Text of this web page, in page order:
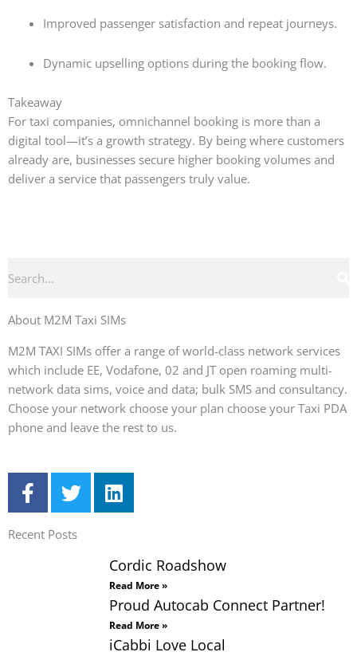
Improved passenger satisfaction and repeat journeys.
Dynamic upselling options during the booking flow.
Takeaway
For taxi companies, omnichannel booking is more than a
digital tool—it’s a growth strategy. By being where customers
already are, businesses secure higher booking volumes and
deliver a service that passengers truly value.
About M2M Taxi SIMs
M2M TAXI SIMs offer a range of world-class network services
which include EE, Vodafone, 02 and JT open roaming multi-
network data sims, voice and data; bulk SMS and consultancy.
Choose your network choose your plan choose your Taxi PDA
phone and leave the rest to us.
F
a
c
e
T
w
i
t
L
i
n
e
d
i
n
Recent Posts
Cordic Roadshow
Read More »
Proud Autocab Connect Partner!
Read More »
iCabbi Love Local